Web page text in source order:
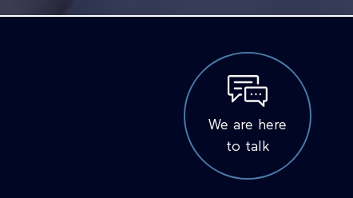
We are here
to talk